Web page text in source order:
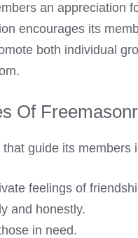
an appreciation
encourages its
both individual
Of
guide its members
feelings of
and honestly.
in need.